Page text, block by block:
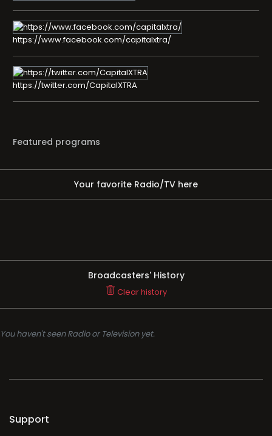
https://www.facebook.com/capitalxtra/
https://twitter.com/CapitalXTRA
Featured programs
Your favorite Radio/TV here
Broadcasters' History
Clear history
You haven't seen Radio or Television yet.
Support